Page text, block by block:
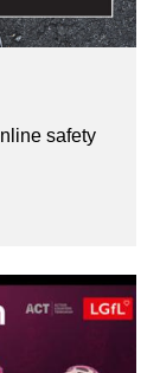
safety